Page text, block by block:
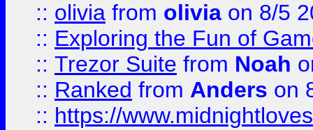
:: olivia from olivia on 8/5
:: Exploring the Fun of
:: Trezor Suite from Noah
:: Ranked from Anders on
:: https://